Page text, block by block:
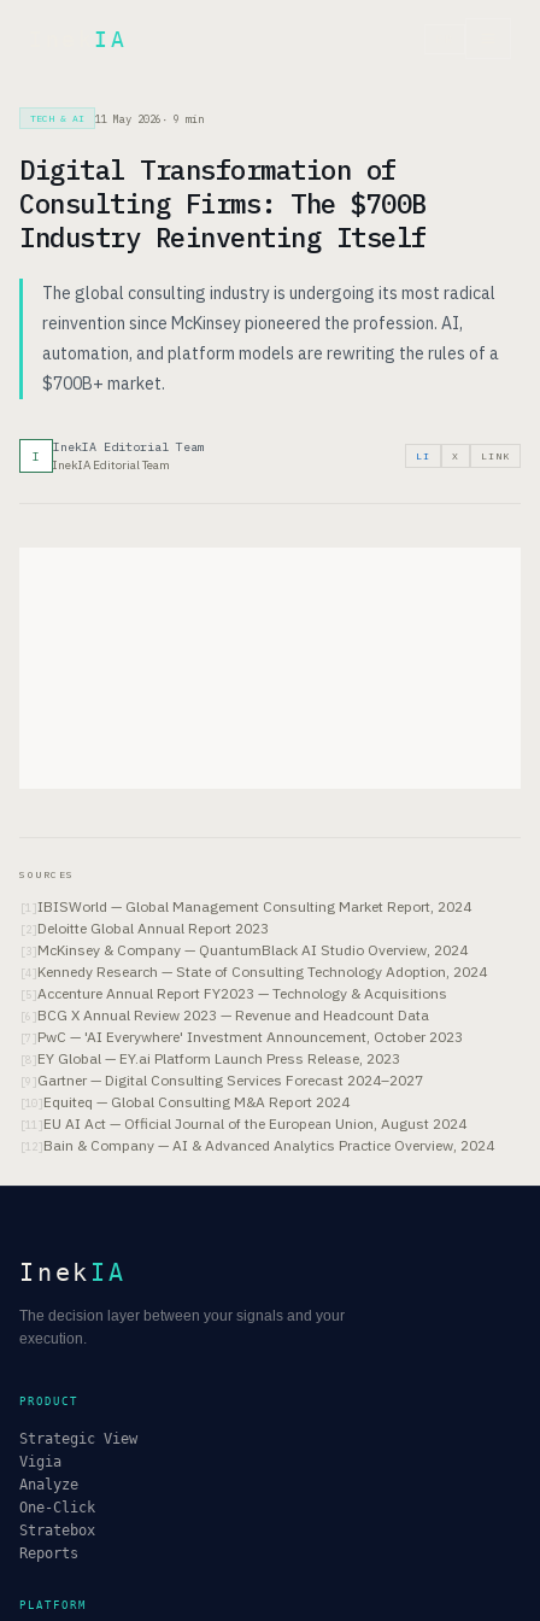
IA
TECH & AI 11 May 2026 · 9 min
Digital Transformation of
Consulting Firms: The $700B
Industry Reinventing Itself
The global consulting industry is undergoing its most radical
reinvention since McKinsey pioneered the profession. AI,
automation, and platform models are rewriting the rules of a
$700B+ market.
I
InekIA Editorial Team
InekIA Editorial Team
LI X LINK
SOURCES
[1 ]IBISWorld — Global Management Consulting Market Report, 2024
[2]Deloitte Global Annual Report 2023
[ 3]McKinsey & Company — QuantumBlack AI Studio Overview, 2024
[4 ]Kennedy Research — State of Consulting Technology Adoption, 2024
[5]Accenture Annual Report FY2023 — Technology & Acquisitions
[6 ]BCG X Annual Review 2023 — Revenue and Headcount Data
[7 ]PwC — 'AI Everywhere' Investment Announcement, October 2023
[8]EY Global — EY.ai Platform Launch Press Release, 2023
[9 ]Gartner — Digital Consulting Services Forecast 2024–2027
[10]Equiteq — Global Consulting M&A Report 2024
[11 ]EU AI Act — Official Journal of the European Union, August 2024
[12]Bain & Company — AI & Advanced Analytics Practice Overview, 2024
Inek IA
The decision layer between your signals and your
execution.
PRODUCT
Strategic View
Vigia
Analyze
One-Click
Stratebox
Reports
PLATFORM